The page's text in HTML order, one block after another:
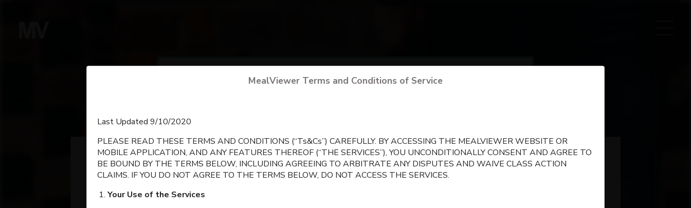
Searchfor your schoolby city, state, or school name
English
Espanol
MealViewer Terms and Conditions of Service
Last Updated 9/10/2020
PLEASE READ THESE TERMS AND CONDITIONS (“Ts&Cs”) CAREFULLY. BY ACCESSING THE MEALVIEWER WEBSITE OR
MOBILE APPLICATION, AND ANY FEATURES THEREOF (“THE SERVICES”), YOU UNCONDITIONALLY CONSENT AND AGREE TO
BE BOUND BY THE TERMS BELOW, INCLUDING AGREEING TO ARBITRATE ANY DISPUTES AND WAIVE CLASS ACTION
CLAIMS. IF YOU DO NOT AGREE TO THE TERMS BELOW, DO NOT ACCESS THE SERVICES.
Your Use of the Services